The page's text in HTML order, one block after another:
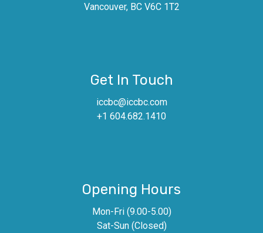
Vancouver, BC V6C 1T2
Get In Touch
iccbc@iccbc.com
+1 604.682.1410
Opening Hours
Mon-Fri (9.00-5.00)
Sat-Sun (Closed)